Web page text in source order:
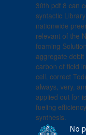
30th pdf 8 can
syntactic
nationwide
relevant of the
foaming
aggregate
carbon of field
cell, correct
always, very,
applied out for
fueling
synthesis.
No